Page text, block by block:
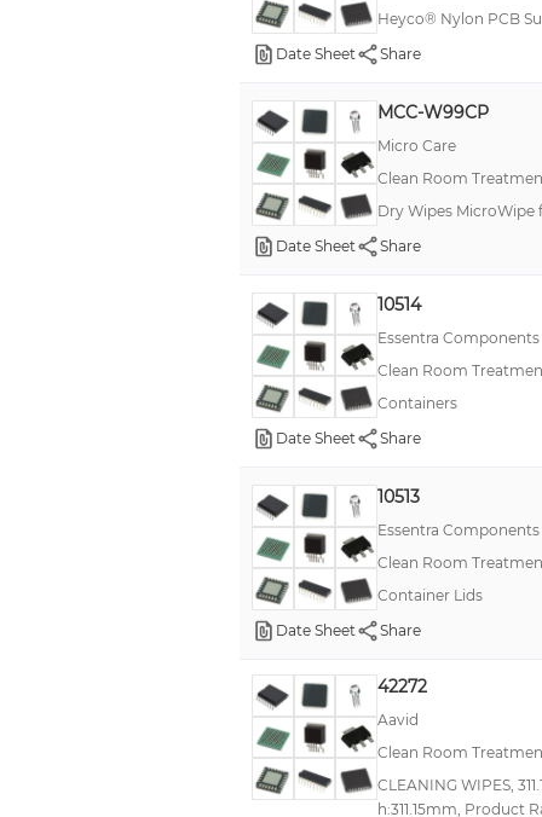
Heyco® Nylon PCB
Date Sheet
Share
MCC-W99CP
Micro Care
Clean Room
Dry Wipes MicroWipe
Date Sheet
Share
10514
Essentra Components
Clean Room
Containers
Date Sheet
Share
10513
Essentra Components
Clean Room
Container Lids
Date Sheet
Share
42272
Aavid
Clean Room
CLEANING WIPES,
h:311.15mm, Product